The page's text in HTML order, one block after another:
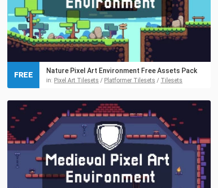
Nature Pixel Art Environment Free Assets Pack
in: Pixel Art Tilesets / Platformer Tilesets / Tilesets
FREE